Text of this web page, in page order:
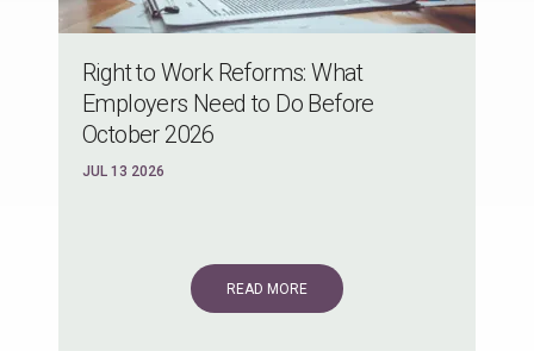
Right to Work Reforms: What
Employers Need to Do Before
October 2026
JUL 13 2026
READ MORE